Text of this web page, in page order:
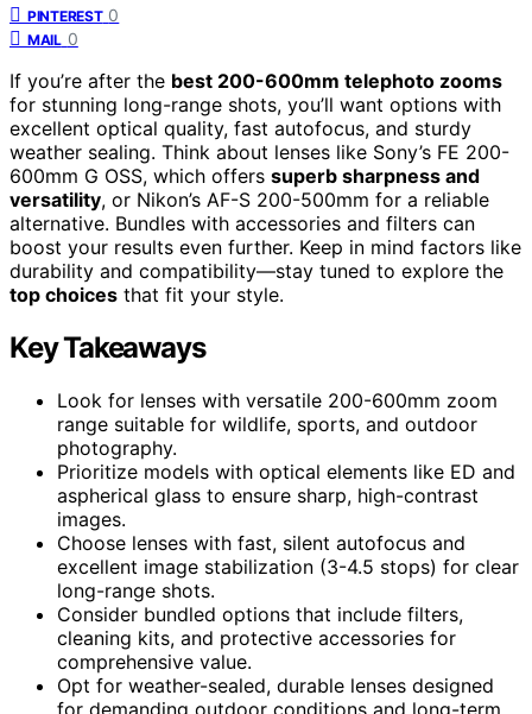
PINTEREST 0
MAIL 0
If you’re after the best 200-600mm telephoto zooms
for stunning long-range shots, you’ll want options with
excellent optical quality, fast autofocus, and sturdy
weather sealing. Think about lenses like Sony’s FE 200-
600mm G OSS, which offers superb sharpness and
versatility, or Nikon’s AF-S 200-500mm for a reliable
alternative. Bundles with accessories and filters can
boost your results even further. Keep in mind factors like
durability and compatibility—stay tuned to explore the
top choices that fit your style.
Key Takeaways
Look for lenses with versatile 200-600mm zoom
range suitable for wildlife, sports, and outdoor
photography.
Prioritize models with optical elements like ED and
aspherical glass to ensure sharp, high-contrast
images.
Choose lenses with fast, silent autofocus and
excellent image stabilization (3-4.5 stops) for clear
long-range shots.
Consider bundled options that include filters,
cleaning kits, and protective accessories for
comprehensive value.
Opt for weather-sealed, durable lenses designed
for demanding outdoor conditions and long-term